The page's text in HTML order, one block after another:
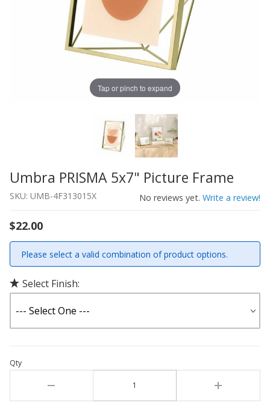
Tap or pinch to expand
Thumbnail Filmstrip of Umbra PRISMA 5x7" Picture
Purchase Umbra PRISMA 5x7" Picture Frame
Umbra PRISMA 5x7" Picture Frame
SKU: UMB-4F313015X No reviews yet. Write a review!
$22.00
Please select a valid combination of product options.
Select Finish:
Qty